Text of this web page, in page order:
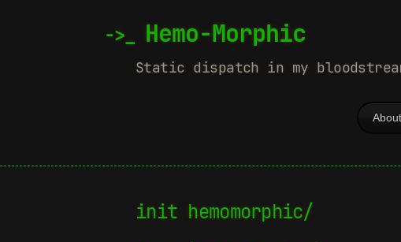
Hemo-Morphic
Static dispatch in my
About
init hemomorphic/